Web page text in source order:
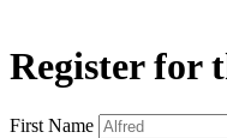
Register for
First Name